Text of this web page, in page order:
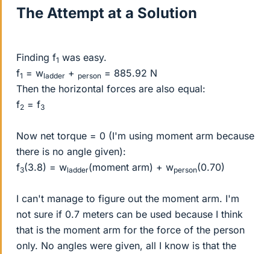
The Attempt at a Solution
Finding f1 was easy.
f1 = wladder + person = 885.92 N
Then the horizontal forces are also equal:
f2 = f3
Now net torque = 0 (I'm using moment arm because
there is no angle given):
f3(3.8) = wladder(moment arm) + wperson(0.70)
I can't manage to figure out the moment arm. I'm
not sure if 0.7 meters can be used because I think
that is the moment arm for the force of the person
only. No angles were given, all I know is that the